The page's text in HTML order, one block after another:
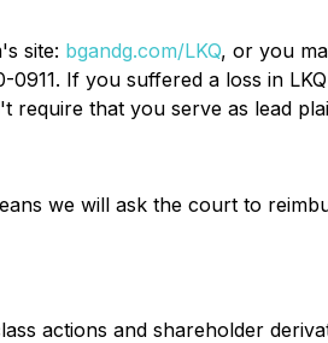
site: bgandg.com/LKQ, or you
If you suffered a loss in
require that you serve as lead
we will ask the court to
actions and shareholder